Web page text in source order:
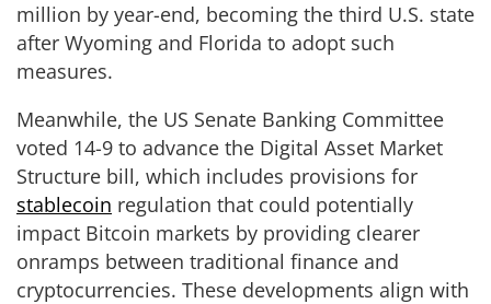
million by year-end, becoming the third U.S. state
after Wyoming and Florida to adopt such
measures.
Meanwhile, the US Senate Banking Committee
voted 14-9 to advance the Digital Asset Market
Structure bill, which includes provisions for
stablecoin regulation that could potentially
impact Bitcoin markets by providing clearer
onramps between traditional finance and
cryptocurrencies. These developments align with